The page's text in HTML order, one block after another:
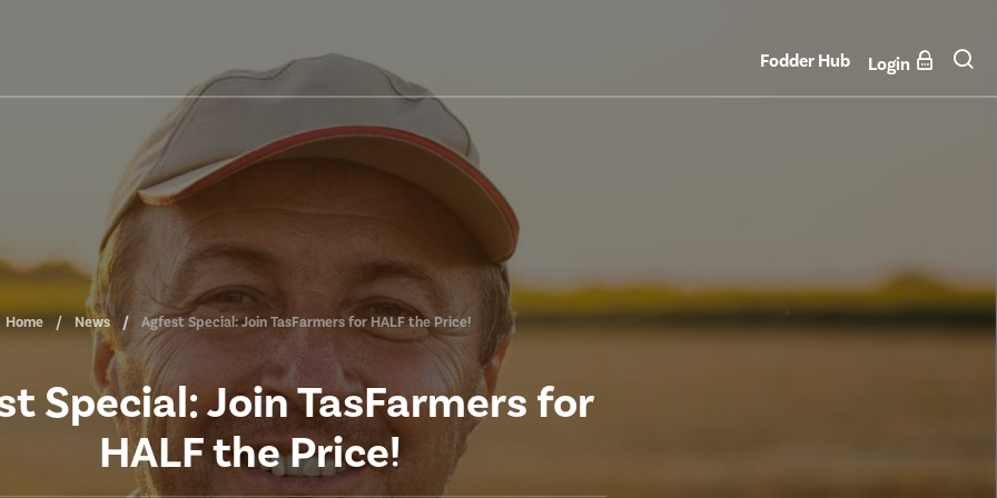
Fodder Hub Login
Home News Agfest Special: Join TasFarmers for HALF the Price!
Special: Join TasFarmers for
HALF the Price!